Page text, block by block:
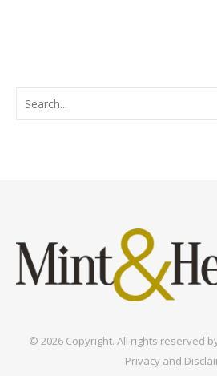
© 2026 Copyright. All rights reserved
Privacy and